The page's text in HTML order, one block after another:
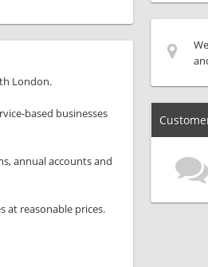
London.
based businesses
annual accounts and
at reasonable prices.